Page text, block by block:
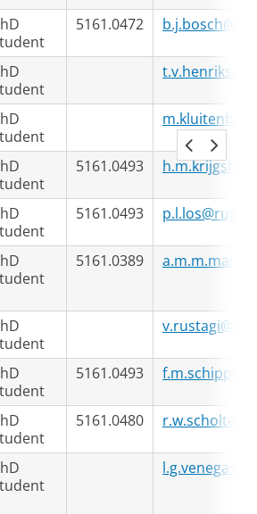
5161.0472
5161.0493
5161.0493 p.l.los@rug.nl
5161.0389
5161.0493
5161.0480